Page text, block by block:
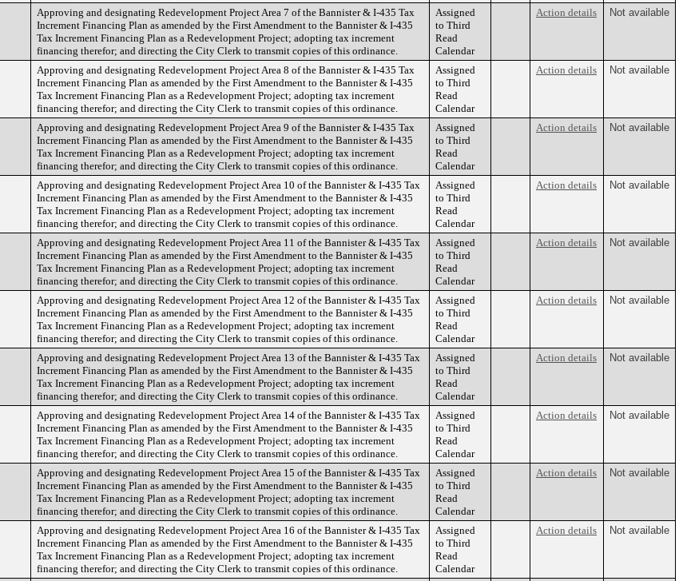
Approving and designating Redevelopment Project Area 7 of the Bannister & I-435 Tax
Increment Financing Plan as amended by the First Amendment to the Bannister & I-435
Tax Increment Financing Plan as a Redevelopment Project; adopting tax increment
financing therefor; and directing the City Clerk to transmit copies of this ordinance.
Assigned
to Third
Read
Calendar
Action details Not available
Approving and designating Redevelopment Project Area 8 of the Bannister & I-435 Tax
Increment Financing Plan as amended by the First Amendment to the Bannister & I-435
Tax Increment Financing Plan as a Redevelopment Project; adopting tax increment
financing therefor; and directing the City Clerk to transmit copies of this ordinance.
Assigned
to Third
Read
Calendar
Action details Not available
Approving and designating Redevelopment Project Area 9 of the Bannister & I-435 Tax
Increment Financing Plan as amended by the First Amendment to the Bannister & I-435
Tax Increment Financing Plan as a Redevelopment Project; adopting tax increment
financing therefor; and directing the City Clerk to transmit copies of this ordinance.
Assigned
to Third
Read
Calendar
Action details Not available
Approving and designating Redevelopment Project Area 10 of the Bannister & I-435 Tax
Increment Financing Plan as amended by the First Amendment to the Bannister & I-435
Tax Increment Financing Plan as a Redevelopment Project; adopting tax increment
financing therefor; and directing the City Clerk to transmit copies of this ordinance.
Assigned
to Third
Read
Calendar
Action details Not available
Approving and designating Redevelopment Project Area 11 of the Bannister & I-435 Tax
Increment Financing Plan as amended by the First Amendment to the Bannister & I-435
Tax Increment Financing Plan as a Redevelopment Project; adopting tax increment
financing therefor; and directing the City Clerk to transmit copies of this ordinance.
Assigned
to Third
Read
Calendar
Action details Not available
Approving and designating Redevelopment Project Area 12 of the Bannister & I-435 Tax
Increment Financing Plan as amended by the First Amendment to the Bannister & I-435
Tax Increment Financing Plan as a Redevelopment Project; adopting tax increment
financing therefor; and directing the City Clerk to transmit copies of this ordinance.
Assigned
to Third
Read
Calendar
Action details Not available
Approving and designating Redevelopment Project Area 13 of the Bannister & I-435 Tax
Increment Financing Plan as amended by the First Amendment to the Bannister & I-435
Tax Increment Financing Plan as a Redevelopment Project; adopting tax increment
financing therefor; and directing the City Clerk to transmit copies of this ordinance.
Assigned
to Third
Read
Calendar
Action details Not available
Approving and designating Redevelopment Project Area 14 of the Bannister & I-435 Tax
Increment Financing Plan as amended by the First Amendment to the Bannister & I-435
Tax Increment Financing Plan as a Redevelopment Project; adopting tax increment
financing therefor; and directing the City Clerk to transmit copies of this ordinance.
Assigned
to Third
Read
Calendar
Action details Not available
Approving and designating Redevelopment Project Area 15 of the Bannister & I-435 Tax
Increment Financing Plan as amended by the First Amendment to the Bannister & I-435
Tax Increment Financing Plan as a Redevelopment Project; adopting tax increment
financing therefor; and directing the City Clerk to transmit copies of this ordinance.
Assigned
to Third
Read
Calendar
Action details Not available
Approving and designating Redevelopment Project Area 16 of the Bannister & I-435 Tax
Increment Financing Plan as amended by the First Amendment to the Bannister & I-435
Tax Increment Financing Plan as a Redevelopment Project; adopting tax increment
financing therefor; and directing the City Clerk to transmit copies of this ordinance.
Assigned
to Third
Read
Calendar
Action details Not available